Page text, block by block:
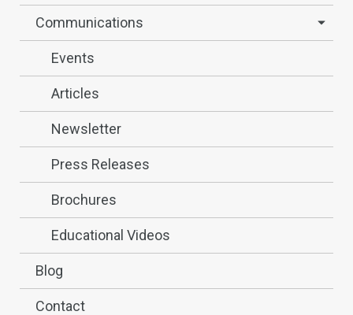
Communications
Events
Articles
Newsletter
Press Releases
Brochures
Educational Videos
Blog
Contact